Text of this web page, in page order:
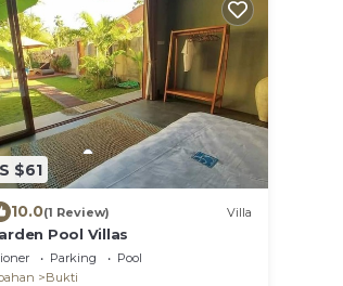
$61
10.0(1 Review) Villa
Pool Villas
Parking
Pool
Bukti